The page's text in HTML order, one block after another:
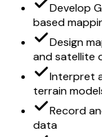
Develop
based
Design
and satellite
Interpret
terrain
Record
data